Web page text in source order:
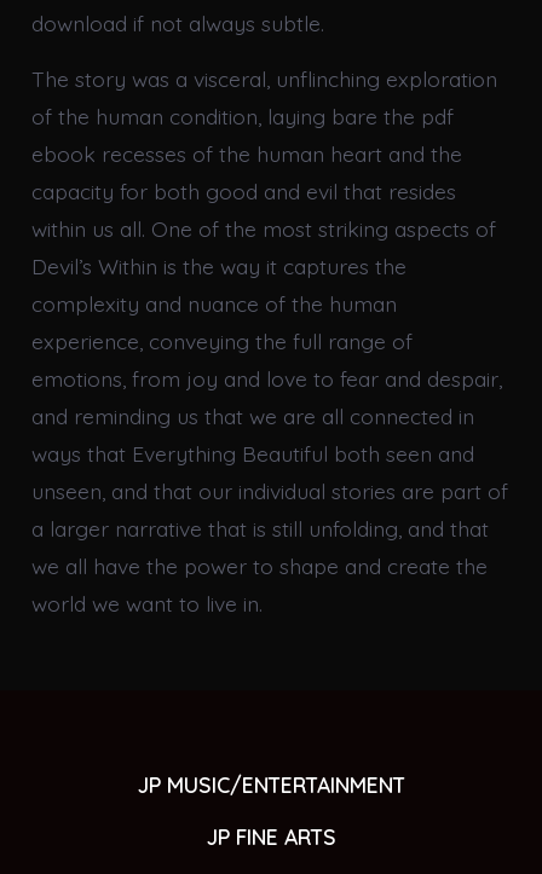
download if not always subtle.
The story was a visceral, unflinching exploration
of the human condition, laying bare the pdf
ebook recesses of the human heart and the
capacity for both good and evil that resides
within us all. One of the most striking aspects of
Devil’s Within is the way it captures the
complexity and nuance of the human
experience, conveying the full range of
emotions, from joy and love to fear and despair,
and reminding us that we are all connected in
ways that Everything Beautiful both seen and
unseen, and that our individual stories are part of
a larger narrative that is still unfolding, and that
we all have the power to shape and create the
world we want to live in.
JP MUSIC/ENTERTAINMENT
JP FINE ARTS